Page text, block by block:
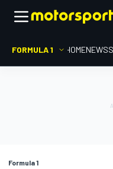
FORMULA 1 HOMENEWS
Formula 1